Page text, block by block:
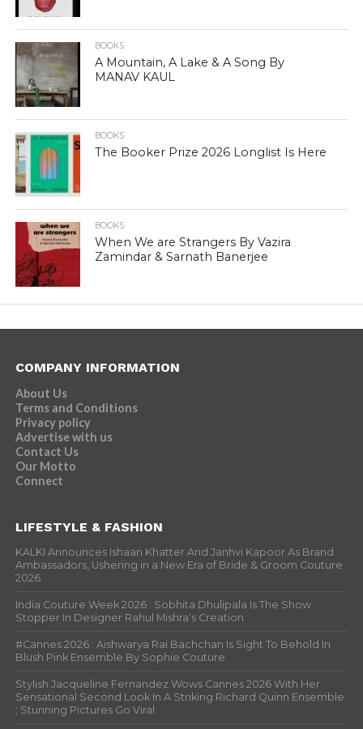
BOOKS
A Mountain, A Lake & A Song By
MANAV KAUL
BOOKS
The Booker Prize 2026 Longlist Is Here
BOOKS
When We are Strangers By Vazira
Zamindar & Sarnath Banerjee
COMPANY INFORMATION
About Us
Terms and Conditions
Privacy policy
Advertise with us
Contact Us
Our Motto
Connect
LIFESTYLE & FASHION
KALKI Announces Ishaan Khatter And Janhvi Kapoor As Brand
Ambassadors, Ushering in a New Era of Bride & Groom Couture
2026
India Couture Week 2026 : Sobhita Dhulipala Is The Show
Stopper In Designer Rahul Mishra’s Creation
#Cannes 2026 : Aishwarya Rai Bachchan Is Sight To Behold In
Blush Pink Ensemble By Sophie Couture
Stylish Jacqueline Fernandez Wows Cannes 2026 With Her
Sensational Second Look In A Striking Richard Quinn Ensemble
; Stunning Pictures Go Viral